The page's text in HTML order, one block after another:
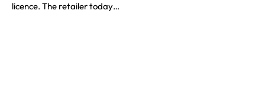
licence. The retailer today…